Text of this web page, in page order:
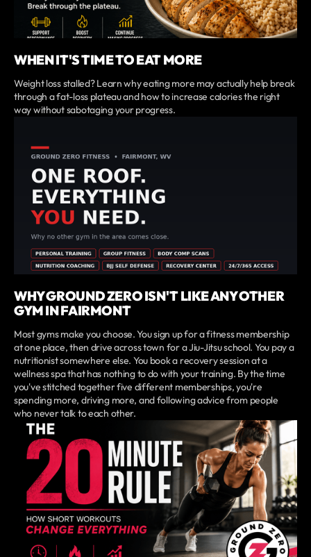
WHEN IT'S TIME TO EAT MORE
Weight loss stalled? Learn why eating more may actually help break
through a fat-loss plateau and how to increase calories the right
way without sabotaging your progress.
WHY GROUND ZERO ISN'T LIKE ANY OTHER
GYM IN FAIRMONT
Most gyms make you choose. You sign up for a fitness membership
at one place, then drive across town for a Jiu-Jitsu school. You pay a
nutritionist somewhere else. You book a recovery session at a
wellness spa that has nothing to do with your training. By the time
you've stitched together five different memberships, you're
spending more, driving more, and following advice from people
who never talk to each other.